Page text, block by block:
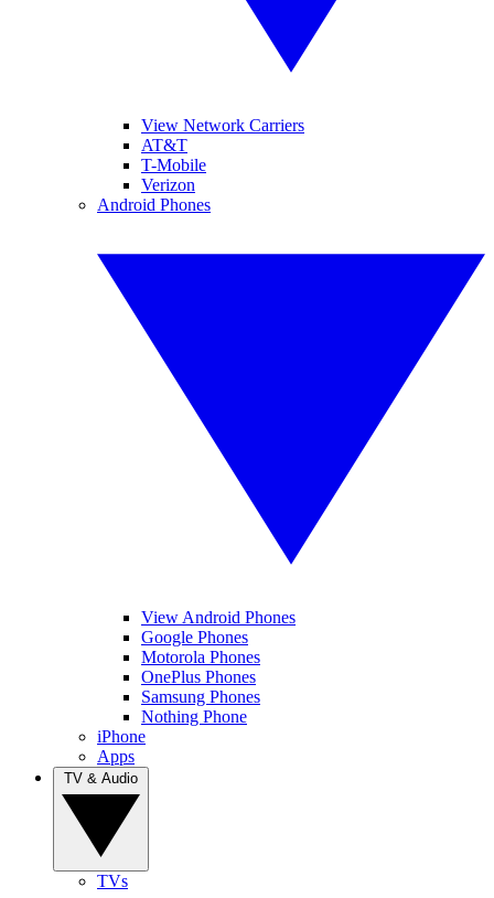
View Network Carriers
AT&T
T-Mobile
Verizon
Android Phones
View Android Phones
Google Phones
Motorola Phones
OnePlus Phones
Samsung Phones
Nothing Phone
iPhone
Apps
TVs